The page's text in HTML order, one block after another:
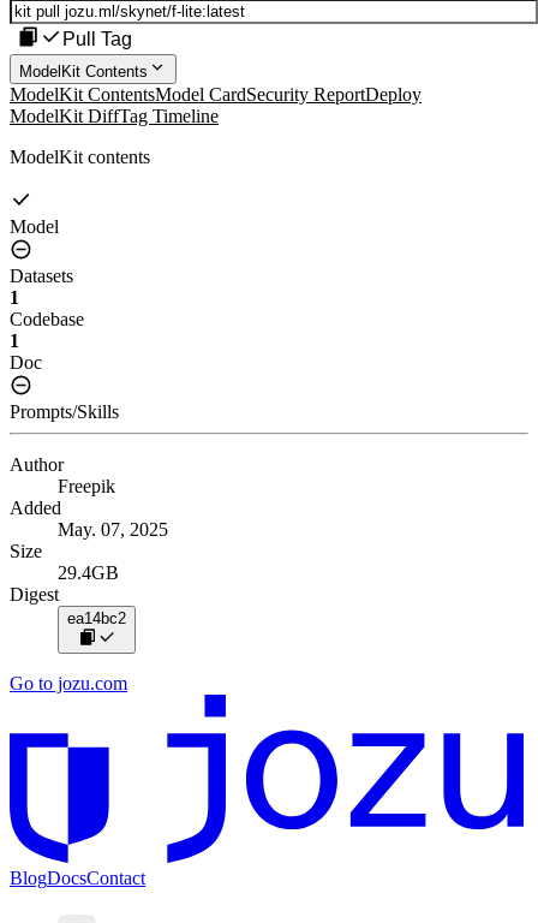
Pull Tag
ModelKit Contents
ModelKit ContentsModel CardSecurity ReportDeploy
ModelKit DiffTag Timeline
ModelKit contents
Model
Datasets
1
Codebase
1
Doc
Prompts/Skills
Author
Freepik
Added
May. 07, 2025
Size
29.4GB
Digest
ea14bc2
Go to jozu.com
BlogDocsContact